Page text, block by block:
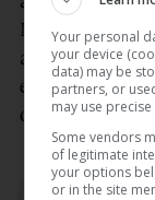
Muirfield
at TPC River
events with a
only the
Your personal
your device
data) may be
partners, or
may use
Some vendors
of legitimate
your options
or in the site